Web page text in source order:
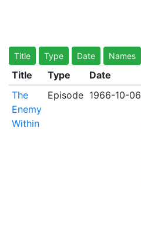
Title Type Date Names
Title Type Date
The
Enemy
Within
Episode 1966-10-06